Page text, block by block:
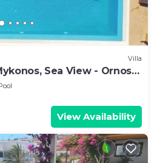
Villa
Sea View - Ornos
View Availability